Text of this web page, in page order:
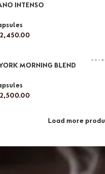
INTENSO
2,450.00
MORNING BLEND
2,500.00
SOLD
Load more